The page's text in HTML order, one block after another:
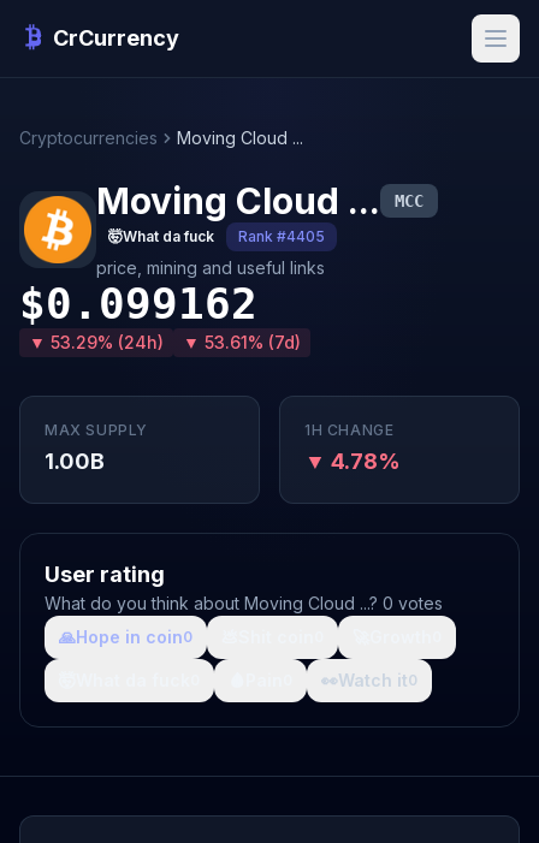
CrCurrency
Cryptocurrencies Moving Cloud ...
Moving Cloud ... MCC
🤯What da fuck Rank #4405
price, mining and useful links
$0.099162
▼ 53.29% (24h) ▼ 53.61% (7d)
MAX SUPPLY
1.00B
1H CHANGE
▼ 4.78%
User rating
What do you think about Moving Cloud ...? 0 votes
🙏Hope in coin0
👀Watch it0